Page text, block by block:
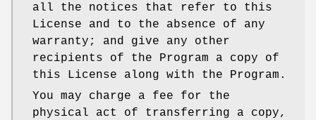
all the notices that refer to this
License and to the absence of any
warranty; and give any other
recipients of the Program a copy of
this License along with the Program.
You may charge a fee for the
physical act of transferring a copy,